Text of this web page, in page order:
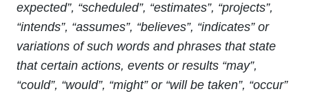
expected”, “scheduled”, “estimates”, “projects”,
“intends”, “assumes”, “believes”, “indicates” or
variations of such words and phrases that state
that certain actions, events or results “may”,
“could”, “would”, “might” or “will be taken”, “occur”